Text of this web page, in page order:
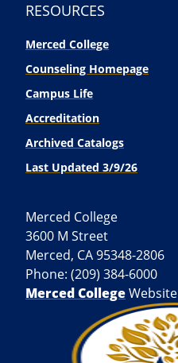
RESOURCES
Merced College
Counseling Homepage
Campus Life
Accreditation
Archived Catalogs
Last Updated 3/9/26
Merced College
3600 M Street
Merced, CA 95348-2806
Phone: (209) 384-6000
Merced CollegeWebsite